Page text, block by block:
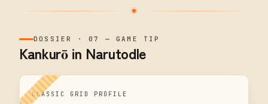
DOSSIER ·07 —GAME TIP
Kankurō in Narutodle
CLASSIC GRID PROFILE